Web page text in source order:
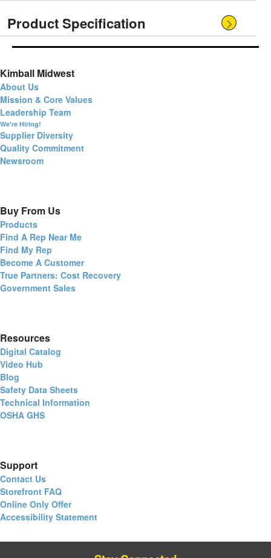
Product Specification
Kimball Midwest
About Us
Mission & Core Values
Leadership Team
We're Hiring!
Supplier Diversity
Quality Commitment
Newsroom
Buy From Us
Products
Find A Rep Near Me
Find My Rep
Become A Customer
True Partners: Cost Recovery
Government Sales
Resources
Digital Catalog
Video Hub
Blog
Safety Data Sheets
Technical Information
OSHA GHS
Support
Contact Us
Storefront FAQ
Online Only Offer
Accessibility Statement